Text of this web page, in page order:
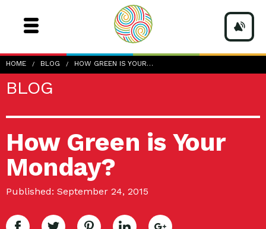
HOME BLOG HOW GREEN IS YOUR…
BLOG
How Green is Your
Monday?
Published: September 24, 2015